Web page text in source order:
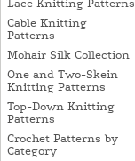
Lace Knitting Patterns
Cable Knitting
Patterns
Mohair Silk Collection
One and Two-Skein
Knitting Patterns
Top-Down Knitting
Patterns
Crochet Patterns by
Category